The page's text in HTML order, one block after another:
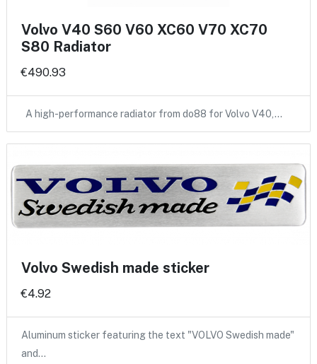
Volvo V40 S60 V60 XC60 V70 XC70
S80 Radiator
€490.93
A high-performance radiator from do88 for Volvo V40,…
Volvo Swedish made sticker
€4.92
Aluminum sticker featuring the text "VOLVO Swedish made"
and…